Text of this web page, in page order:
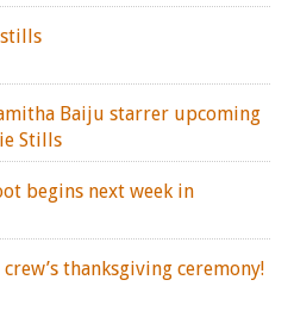
Baiju starrer upcoming
Stills
begins next week in
thanksgiving ceremony!